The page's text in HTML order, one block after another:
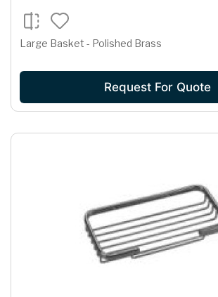
Large Basket - Polished Brass
Request For Quote